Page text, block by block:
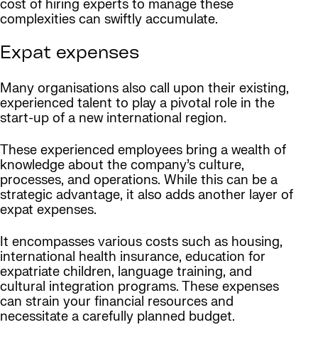
cost of hiring experts to manage these
complexities can swiftly accumulate.
Expat expenses
Many organisations also call upon their existing,
experienced talent to play a pivotal role in the
start-up of a new international region.
These experienced employees bring a wealth of
knowledge about the company’s culture,
processes, and operations. While this can be a
strategic advantage, it also adds another layer of
expat expenses.
It encompasses various costs such as housing,
international health insurance, education for
expatriate children, language training, and
cultural integration programs. These expenses
can strain your financial resources and
necessitate a carefully planned budget.